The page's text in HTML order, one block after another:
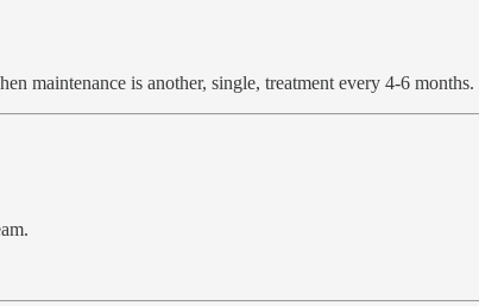
maintenance is another, single, treatment every 4-6 months.